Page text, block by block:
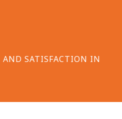
AND SATISFACTION IN